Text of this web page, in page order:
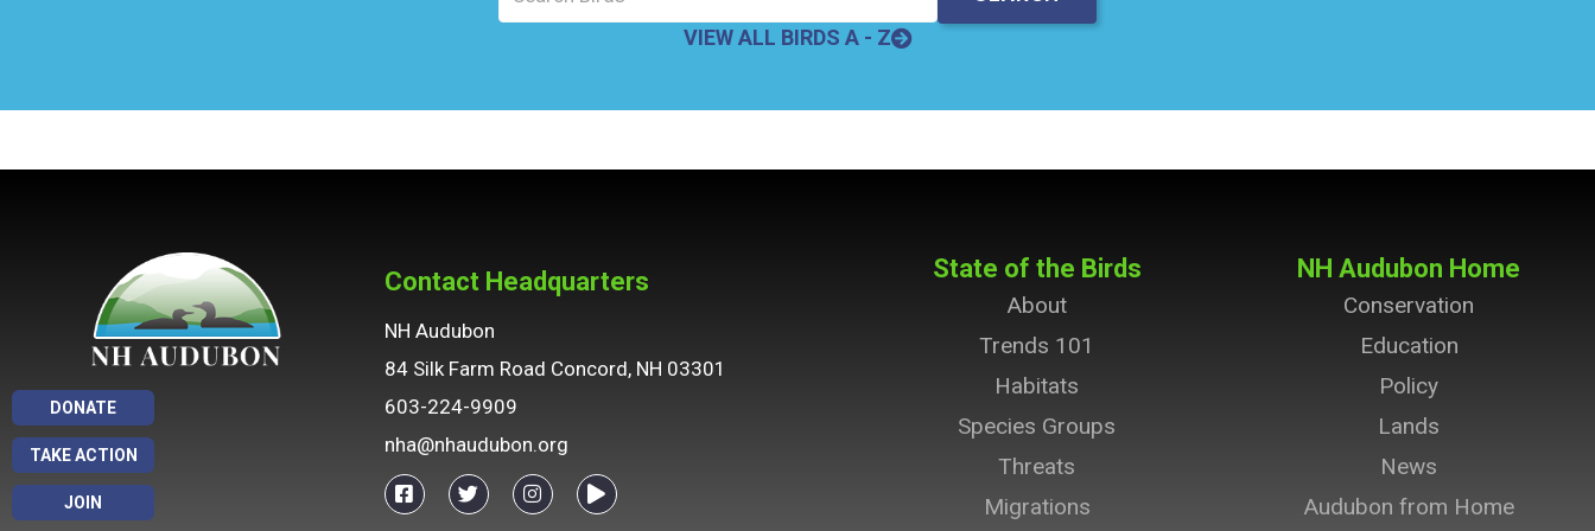
VIEW ALL BIRDS A - Z
DONATE
TAKE ACTION
JOIN
Contact Headquarters
NH Audubon
84 Silk Farm Road Concord, NH 03301
603-224-9909
nha@nhaudubon.org
State of the Birds
About
Trends 101
Habitats
Species Groups
Threats
Migrations
NH Audubon Home
Conservation
Education
Policy
Lands
News
Audubon from Home